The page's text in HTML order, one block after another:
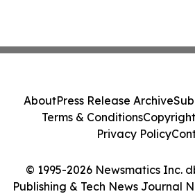
© 1995-2026 Newsmatics Inc.
Publishing & Tech News Journal
AboutPress Release Archive
Terms & Conditions
Privacy Policy